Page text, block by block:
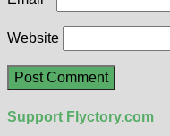
Website
Support Flyctory.com